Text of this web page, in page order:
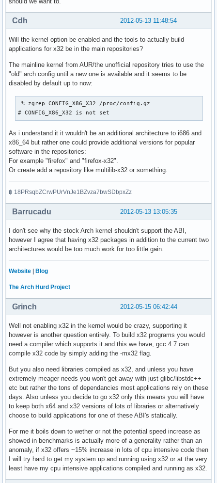
2012-05-13 11:48:54
Cdh
Will the kernel option be enabled and the tools to actually build
applications for x32 be in the main repositories?
The mainline kernel from AUR/the unofficial repository tries to use the
"old" arch config until a new one is available and it seems to be
disabled by default up to now:
% zgrep CONFIG_X86_X32 /proc/config.gz
# CONFIG_X86_X32 is not set
As i understand it it wouldn't be an additional architecture to i686 and
x86_64 but rather one could provide additional versions for popular
software in the repositories:
For example "firefox" and "firefox-x32".
Or create add a repository like multilib-x32 or something.
฿ 18PRsqbZCrwPUrVnJe1BZvza7bwSDbpxZz
2012-05-13 13:05:35
Barrucadu
I don't see why the stock Arch kernel shouldn't support the ABI,
however I agree that having x32 packages in addition to the current two
architectures would be too much work for too little gain.
Website Blog
The Arch Hurd Project
2012-05-15 06:42:44
Grinch
Well not enabling x32 in the kernel would be crazy, supporting it
however is another question entirely. To build x32 programs you would
need a compiler which supports it and this we have, gcc 4.7 can
compile x32 code by simply adding the -mx32 flag.
But you also need libraries compiled as x32, and unless you have
extremely meager needs you won't get away with just glibc/libstdc++
etc but rather the tons of dependancies most applications rely on these
days. Also unless you decide to go x32 only this means you will have
to keep both x64 and x32 versions of lots of libraries or alternatively
choose to build applications for one of these ABI's statically.
For me it boils down to wether or not the potential speed increase as
showed in benchmarks is actually more of a generality rather than an
anomaly, if x32 offers ~15% increase in lots of cpu intensive code then
I will try hard to get my system up and running using x32 or at the very
least have my cpu intensive applications compiled and running as x32.